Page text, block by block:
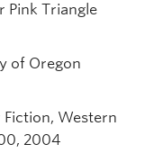
Pink Triangle
of Oregon
Western
2004